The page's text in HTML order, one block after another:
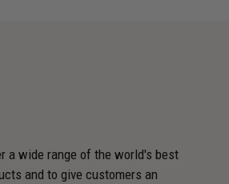
a wide range of the world's best
and to give customers an